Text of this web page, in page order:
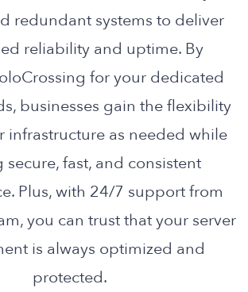
redundant systems to deliver
reliability and uptime. By
for your dedicated
businesses gain the flexibility
infrastructure as needed while
secure, fast, and consistent
Plus, with 24/7 support from
you can trust that your server
is always optimized and
protected.